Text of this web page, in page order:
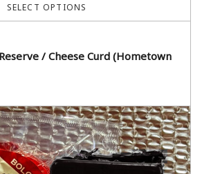
SELECT OPTIONS
/ Cheese Curd (Hometown